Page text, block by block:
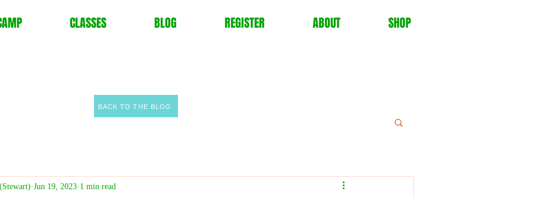
CLASSES BLOG REGISTER ABOUT SHOP
BACK TO THE BLOG
Jun 19, 2023 1 min read